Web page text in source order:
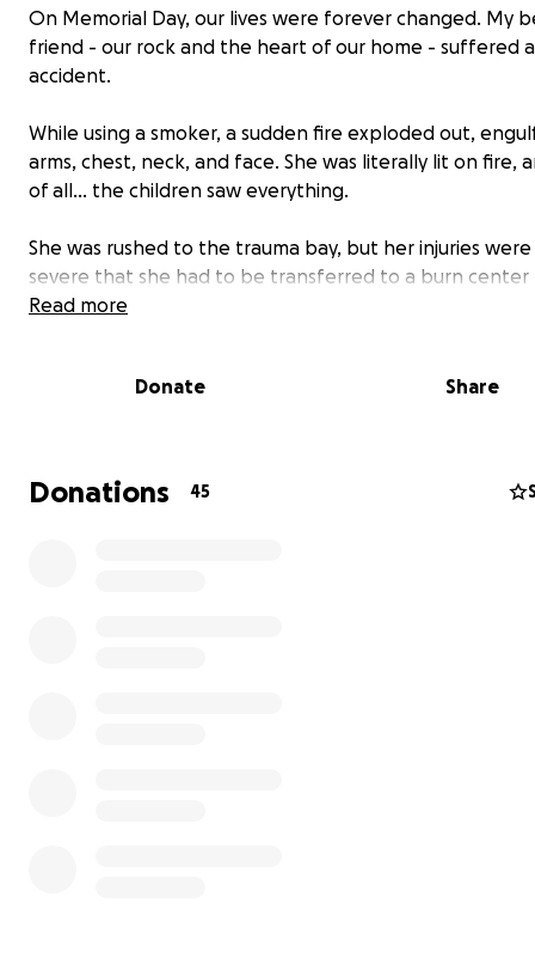
On Memorial Day, our lives were forever changed. My
friend - our rock and the heart of our home - suffered
accident.
While using a smoker, a sudden fire exploded out,
arms, chest, neck, and face. She was literally lit on fire,
of all… the children saw everything.
She was rushed to the trauma bay, but her injuries were
severe that she had to be transferred to a burn center
hours away. She’s now in excruciating pain, battling a
Read more
Donate Share
Donations 45